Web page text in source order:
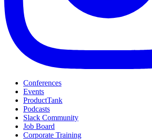
Conferences
Events
ProductTank
Podcasts
Slack Community
Job Board
Corporate Training